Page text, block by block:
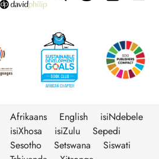
Afrikaans English
isiNdebele
isiXhosa
isiZulu
Sepedi
Sesotho
Setswana
Siswati